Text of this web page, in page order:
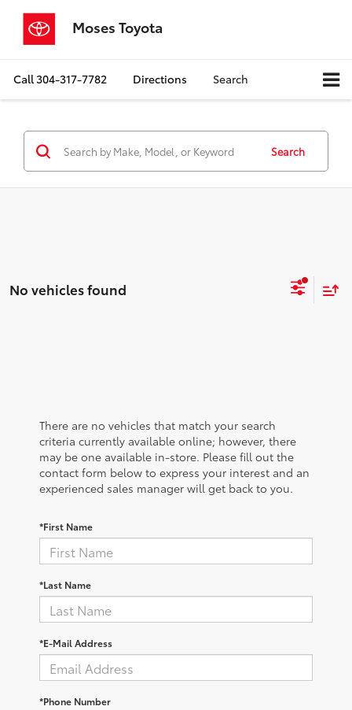
Moses Toyota
Call304-317-7782 Directions Search
Search
No vehicles found
There are no vehicles that match your search
criteria currently available online; however, there
may be one available in-store. Please fill out the
contact form below to express your interest and an
experienced sales manager will get back to you.
*First Name
*Last Name
*E-Mail Address
*Phone Number